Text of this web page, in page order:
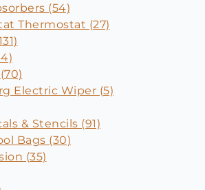
(54)
Thermostat (27)
Electric Wiper (5)
& Stencils (91)
Bags (30)
(35)